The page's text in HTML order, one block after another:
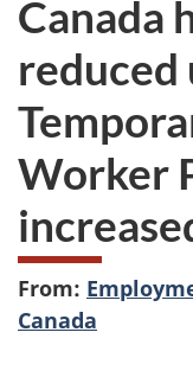
Canada
reduced
Worker
From:
Canada